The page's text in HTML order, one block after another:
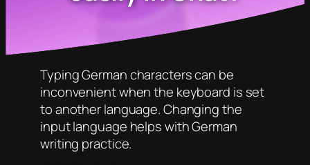
Typing German characters can be
inconvenient when the keyboard is set
to another language. Changing the
input language helps with German
writing practice.